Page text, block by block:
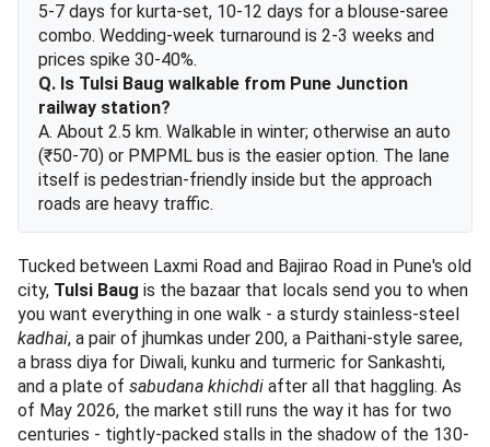
5-7 days for kurta-set, 10-12 days for a blouse-saree
combo. Wedding-week turnaround is 2-3 weeks and
prices spike 30-40%.
Q. Is Tulsi Baug walkable from Pune Junction
railway station?
A. About 2.5 km. Walkable in winter; otherwise an auto
(₹50-70) or PMPML bus is the easier option. The lane
itself is pedestrian-friendly inside but the approach
roads are heavy traffic.
Tucked between Laxmi Road and Bajirao Road in Pune's old
city, Tulsi Baug is the bazaar that locals send you to when
you want everything in one walk - a sturdy stainless-steel
kadhai, a pair of jhumkas under 200, a Paithani-style saree,
a brass diya for Diwali, kunku and turmeric for Sankashti,
and a plate of sabudana khichdi after all that haggling. As
of May 2026, the market still runs the way it has for two
centuries - tightly-packed stalls in the shadow of the 130-